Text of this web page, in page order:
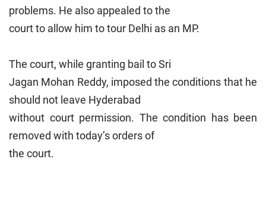
problems. He also appealed to the
court to allow him to tour Delhi as an MP.
The court, while granting bail to Sri
Jagan Mohan Reddy, imposed the conditions that he
should not leave Hyderabad
without court permission. The condition has been
removed with today’s orders of
the court.